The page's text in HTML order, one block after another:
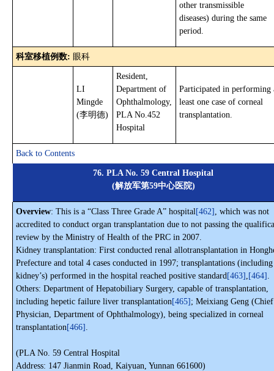
other transmissible
diseases) during the same
period.
科室移植例数: 眼科
LI
Mingde
(李明德)
Resident,
Department of
Ophthalmology,
PLA No.452
Hospital
Participated in performing
least one case of corneal
transplantation.
Back to Contents
76. PLA No. 59 Central Hospital
(解放军第59中心医院)
Overview: This is a “Class Three Grade A” hospital[462] , which was not
accredited to conduct organ transplantation due to not passing the
review by the Ministry of Health of the PRC in 2007.
Kidney transplantation: First conducted renal allotransplantation in
Prefecture and total 4 cases conducted in 1997; transplantations (including
kidney’s) performed in the hospital reached positive standard[463] , [464] .
Others: Department of Hepatobiliary Surgery, capable of transplantation,
including hepetic failure liver transplantation[465] ; Meixiang Geng (Chief
Physician, Department of Ophthalmology), being specialized in corneal
transplantation[466] .
(PLA No. 59 Central Hospital
Address: 147 Jianmin Road, Kaiyuan, Yunnan 661600)